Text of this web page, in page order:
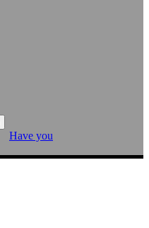
Have you